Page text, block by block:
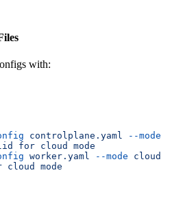
with:
controlplane.yaml --mode
for cloud
mode
worker.yaml --mode cloud
cloud mode